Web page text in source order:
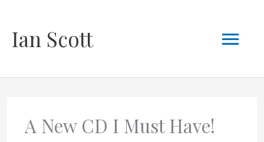
Ian Scott
A New CD I Must Have!